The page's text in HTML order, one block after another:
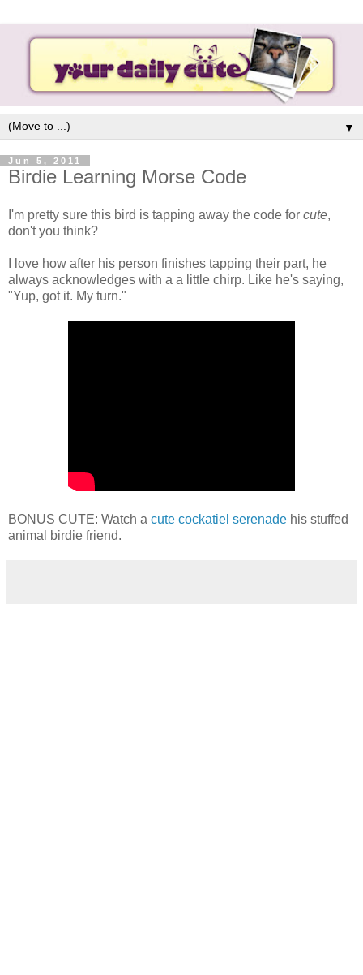
▼
Jun 5, 2011
Birdie Learning Morse Code
I'm pretty sure this bird is tapping away the code for cute,
don't you think?
I love how after his person finishes tapping their part, he
always acknowledges with a a little chirp. Like he's saying,
"Yup, got it. My turn."
BONUS CUTE: Watch a cute cockatiel serenade his stuffed
animal birdie friend.